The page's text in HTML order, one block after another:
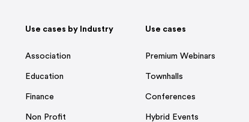
Use cases by Industry
Association
Education
Finance
Non Profit
Use cases
Premium Webinars
Townhalls
Conferences
Hybrid Events